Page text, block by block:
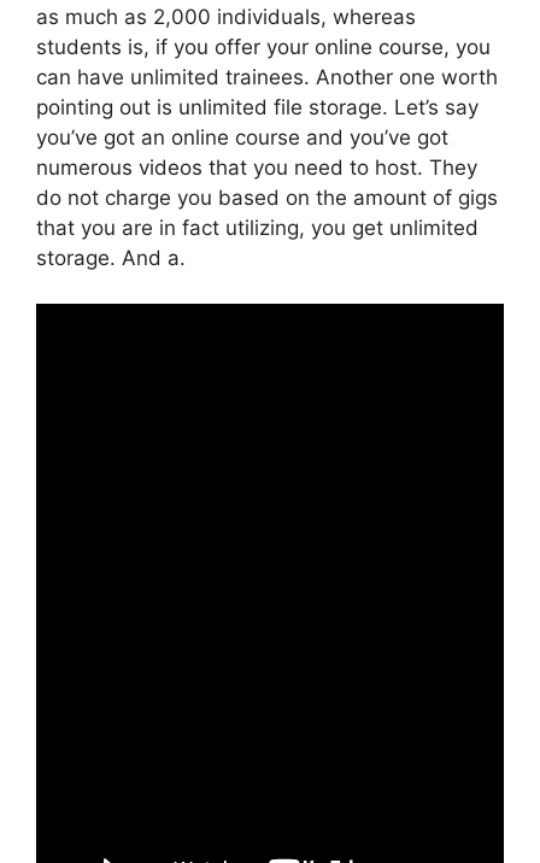
as much as 2,000 individuals, whereas
students is, if you offer your online course, you
can have unlimited trainees. Another one worth
pointing out is unlimited file storage. Let’s say
you’ve got an online course and you’ve got
numerous videos that you need to host. They
do not charge you based on the amount of gigs
that you are in fact utilizing, you get unlimited
storage. And a.